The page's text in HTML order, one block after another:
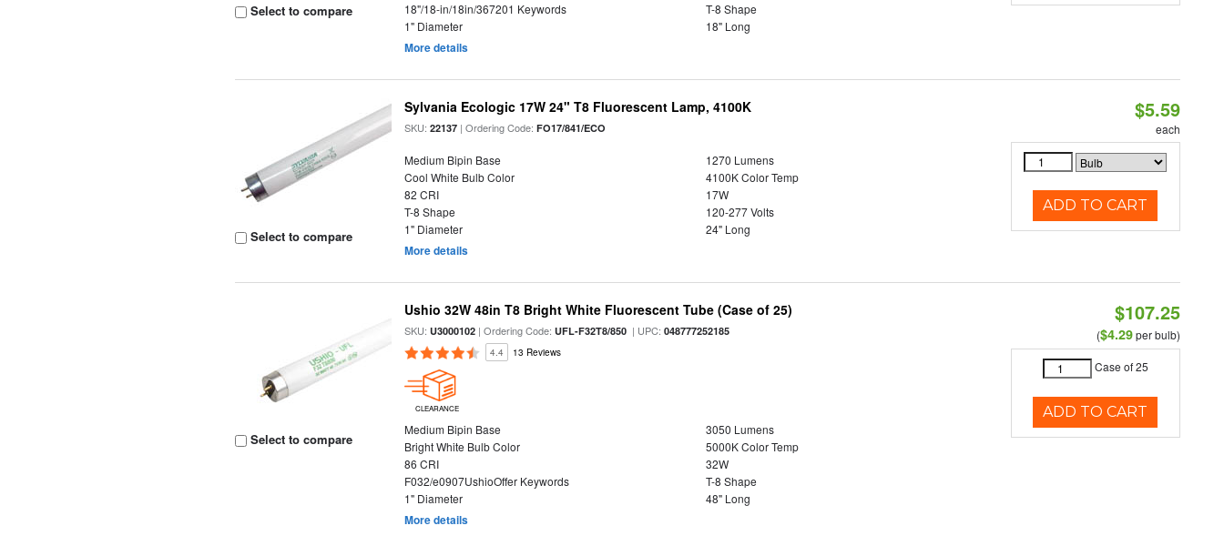
Select to compare
18"/18-in/18in/367201 Keywords
T-8 Shape
1" Diameter
18" Long
More details
Select to compare
Sylvania Ecologic 17W 24" T8 Fluorescent Lamp, 4100K
SKU:22137 | Ordering Code:FO17/841/ECO
Medium Bipin Base
1270 Lumens
Cool White Bulb Color
4100K Color Temp
82 CRI
17W
T-8 Shape
120-277 Volts
1" Diameter
24" Long
More details
$5.59
each
ADD TO CART
Select to compare
Ushio 32W 48in T8 Bright White Fluorescent Tube (Case of 25)
SKU:U3000102 | Ordering Code:UFL-F32T8/850 | UPC:048777252185
4.4 13 Reviews
CLEARANCE
Medium Bipin Base
3050 Lumens
Bright White Bulb Color
5000K Color Temp
86 CRI
32W
F032/e0907UshioOffer Keywords
T-8 Shape
1" Diameter
48" Long
More details
$107.25
($4.29per bulb)
Case of 25
ADD TO CART